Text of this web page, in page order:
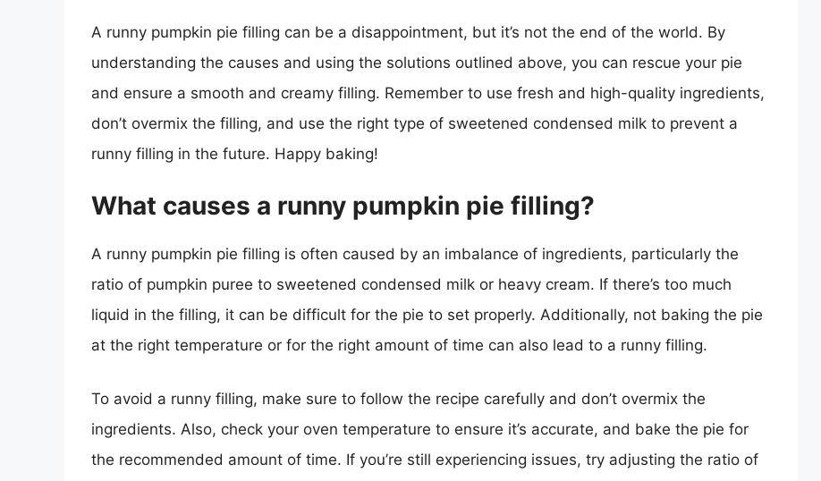
A runny pumpkin pie filling can be a disappointment, but it’s not the end of the world. By
understanding the causes and using the solutions outlined above, you can rescue your pie
and ensure a smooth and creamy filling. Remember to use fresh and high-quality ingredients,
don’t overmix the filling, and use the right type of sweetened condensed milk to prevent a
runny filling in the future. Happy baking!
What causes a runny pumpkin pie filling?
A runny pumpkin pie filling is often caused by an imbalance of ingredients, particularly the
ratio of pumpkin puree to sweetened condensed milk or heavy cream. If there’s too much
liquid in the filling, it can be difficult for the pie to set properly. Additionally, not baking the pie
at the right temperature or for the right amount of time can also lead to a runny filling.
To avoid a runny filling, make sure to follow the recipe carefully and don’t overmix the
ingredients. Also, check your oven temperature to ensure it’s accurate, and bake the pie for
the recommended amount of time. If you’re still experiencing issues, try adjusting the ratio of